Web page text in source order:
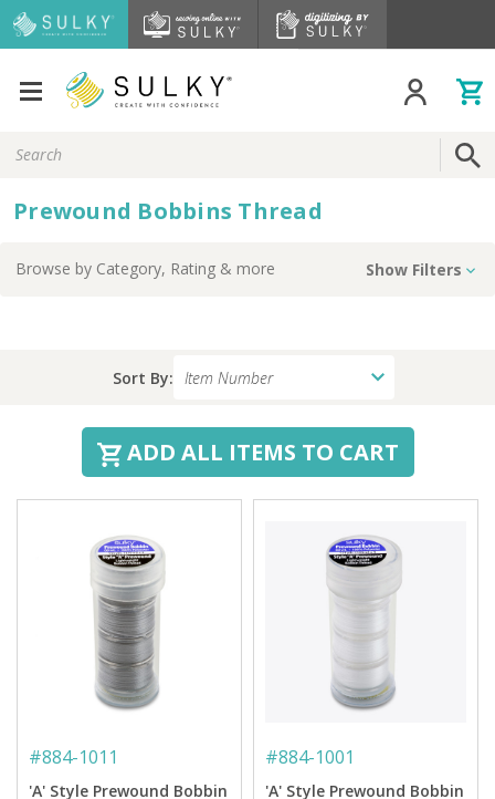
Keyword:
Prewound Bobbins Thread
Browse by Category, Rating & more Show Filters
Sort By:
ADD ALL ITEMS TO CART
#884-1011
'A' Style Prewound Bobbin
#884-1001
'A' Style Prewound Bobbin